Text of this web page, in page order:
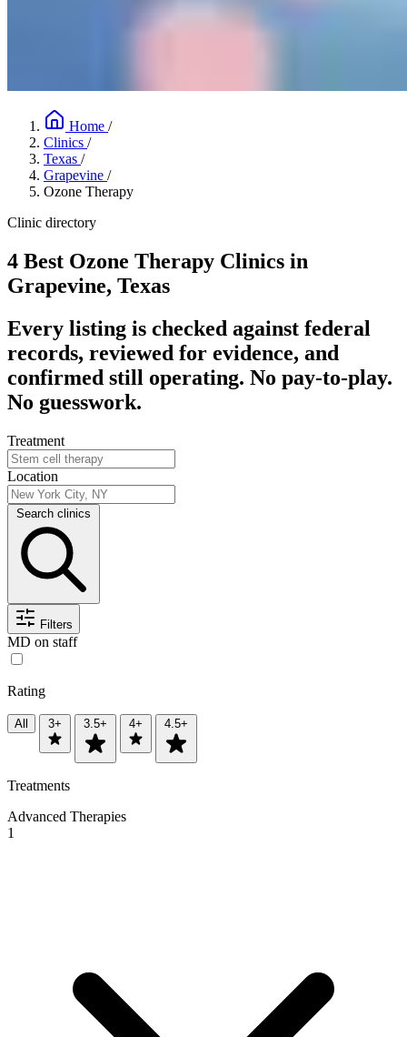
Home /
Clinics /
Texas /
Grapevine /
Ozone Therapy
Clinic directory
4 Best Ozone Therapy Clinics in
Grapevine, Texas
Every listing is checked against federal
records, reviewed for evidence, and
confirmed still operating. No pay-to-play.
No guesswork.
Treatment
Location
Search clinics
Filters
MD on staff
Rating
All 3+ 3.5+ 4+ 4.5+
Treatments
Advanced Therapies
1